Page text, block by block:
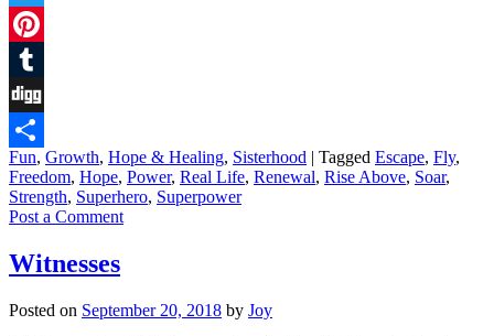
Twitter
Pinterest
Tumblr
Digg
Share
Fun, Growth, Hope & Healing, Sisterhood | Tagged Escape, Fly,
Freedom, Hope, Power, Real Life, Renewal, Rise Above, Soar,
Strength, Superhero, Superpower
Post a Comment
Witnesses
Posted on September 20, 2018 by Joy